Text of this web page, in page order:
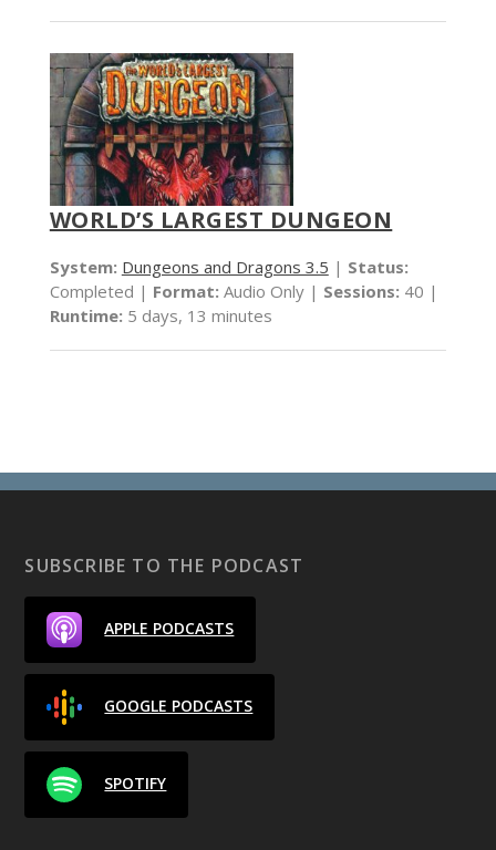
WORLD’S LARGEST DUNGEON
System: Dungeons and Dragons 3.5 | Status:
Completed | Format: Audio Only | Sessions: 40 |
Runtime: 5 days, 13 minutes
SUBSCRIBE TO THE PODCAST
APPLE PODCASTS
GOOGLE PODCASTS
SPOTIFY